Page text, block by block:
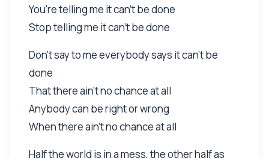
You're telling me it can't be done
Stop telling me it can't be done
Don't say to me everybody says it can't be
done
That there ain't no chance at all
Anybody can be right or wrong
When there ain't no chance at all
Half the world is in a mess, the other half as